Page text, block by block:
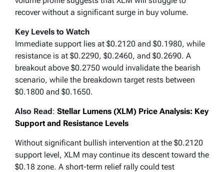
recover without a significant surge in buy volume.
Key Levels to Watch
Immediate support lies at $0.2120 and $0.1980, while
resistance is at $0.2290, $0.2460, and $0.2690. A
breakout above $0.2750 would invalidate the bearish
scenario, while the breakdown target rests between
$0.1800 and $0.1650.
Also Read: Stellar Lumens (XLM) Price Analysis: Key
Support and Resistance Levels
Without significant bullish intervention at the $0.2120
support level, XLM may continue its descent toward the
$0.18 zone. A short-term relief rally could test